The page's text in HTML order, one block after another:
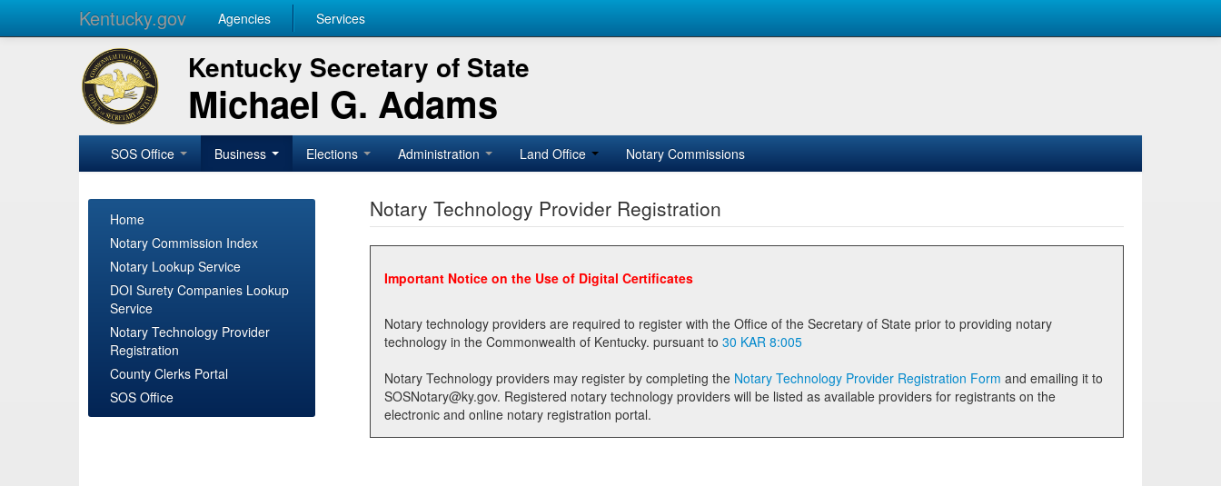
Kentucky.gov Agencies Services
Kentucky Secretary of State
Michael G. Adams
SOS Office Business Elections Administration Land Office Notary Commissions
Home
Notary Commission Index
Notary Lookup Service
DOI Surety Companies Lookup
Service
Notary Technology Provider
Registration
County Clerks Portal
SOS Office
Notary Technology Provider Registration
Important Notice on the Use of Digital Certificates
Notary technology providers are required to register with the Office of the Secretary of State prior to providing notary
technology in the Commonwealth of Kentucky. pursuant to 30 KAR 8:005
Notary Technology providers may register by completing the Notary Technology Provider Registration Form
SOSNotary@ky.gov. Registered notary technology providers will be listed as available providers for registrants on the
electronic and online notary registration portal.